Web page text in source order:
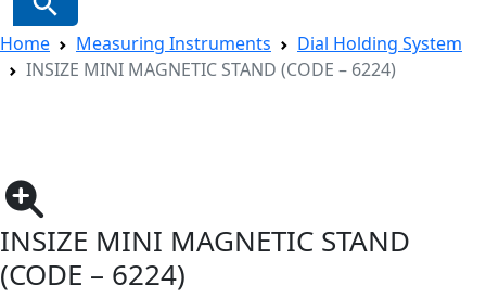
Home Measuring Instruments
Dial Holding System
INSIZE MINI MAGNETIC STAND (CODE – 6224)
INSIZE MINI MAGNETIC STAND
(CODE – 6224)